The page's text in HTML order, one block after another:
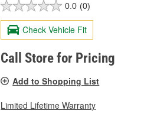
0.0 (0)
Check Vehicle Fit
Call Store for Pricing
Add to Shopping List
Limited Lifetime Warranty